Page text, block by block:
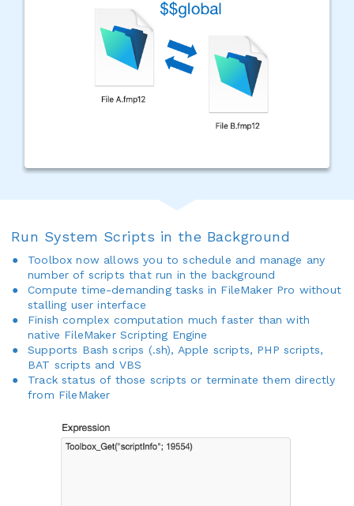
Run System Scripts in the Background
Toolbox now allows you to schedule and manage any
number of scripts that run in the background
Compute time-demanding tasks in FileMaker Pro without
stalling user interface
Finish complex computation much faster than with
native FileMaker Scripting Engine
Supports Bash scrips (.sh), Apple scripts, PHP scripts,
BAT scripts and VBS
Track status of those scripts or terminate them directly
from FileMaker